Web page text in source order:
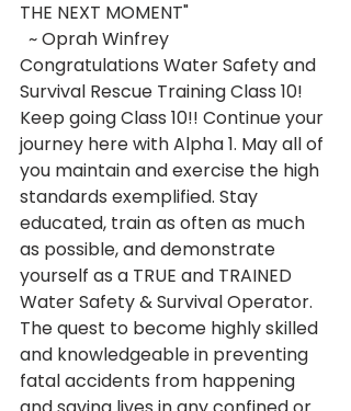
THE NEXT MOMENT"
  ~ Oprah Winfrey
Congratulations Water Safety and
Survival Rescue Training Class 10!
Keep going Class 10!! Continue your
journey here with Alpha 1. May all of
you maintain and exercise the high
standards exemplified. Stay
educated, train as often as much
as possible, and demonstrate
yourself as a TRUE and TRAINED
Water Safety & Survival Operator.
The quest to become highly skilled
and knowledgeable in preventing
fatal accidents from happening